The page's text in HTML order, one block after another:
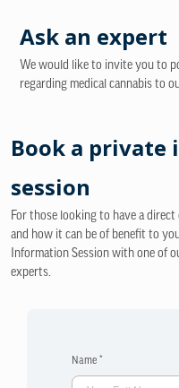
Ask an expert
We would like to invite you to
regarding medical cannabis to
Book a
session
For those looking to have a
and how it can be of benefit to
Information Session with one of
experts.
Name *